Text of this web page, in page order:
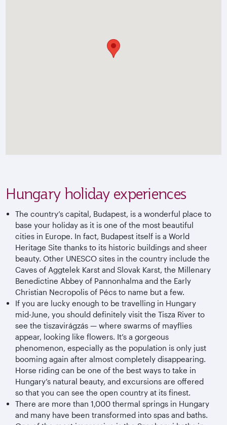
Hungary holiday experiences
The country’s capital, Budapest, is a wonderful place to
base your holiday as it is one of the most beautiful
cities in Europe. In fact, Budapest itself is a World
Heritage Site thanks to its historic buildings and sheer
beauty. Other UNESCO sites in the country include the
Caves of Aggtelek Karst and Slovak Karst, the Millenary
Benedictine Abbey of Pannonhalma and the Early
Christian Necropolis of Pécs to name but a few.
If you are lucky enough to be travelling in Hungary
mid-June, you should definitely visit the Tisza River to
see the tiszavirágzás — where swarms of mayflies
appear, looking like flowers. It’s a gorgeous
phenomenon, especially as the population is only just
booming again after almost completely disappearing.
Horse riding can be one of the best ways to take in
Hungary’s natural beauty, and excursions are offered
so that you can see the open country at its finest.
There are more than 1,000 thermal springs in Hungary
and many have been transformed into spas and baths.